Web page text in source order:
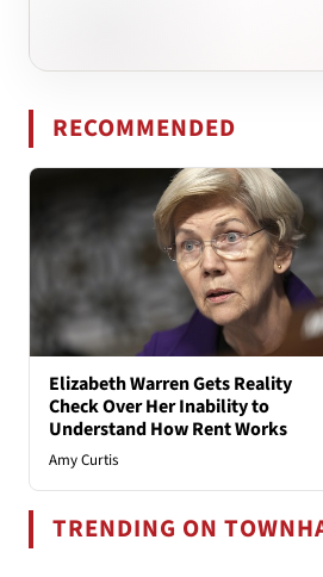
RECOMMENDED
Elizabeth Warren Gets Reality
Check Over Her Inability to
Understand How Rent Works
Amy Curtis
TRENDING ON